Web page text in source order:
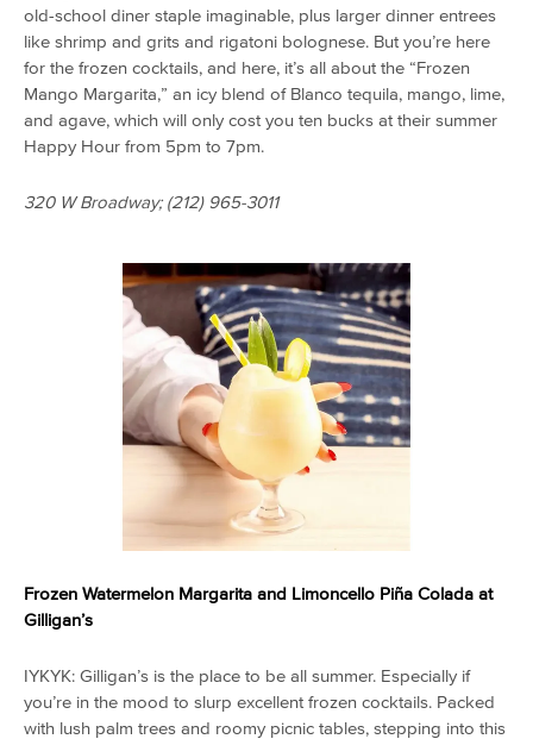
old-school diner staple imaginable, plus larger dinner entrees
like shrimp and grits and rigatoni bolognese. But you’re here
for the frozen cocktails, and here, it’s all about the “Frozen
Mango Margarita,” an icy blend of Blanco tequila, mango, lime,
and agave, which will only cost you ten bucks at their summer
Happy Hour from 5pm to 7pm.
320 W Broadway; (212) 965-3011
Frozen Watermelon Margarita and Limoncello Piña Colada at
Gilligan’s
IYKYK: Gilligan’s is the place to be all summer. Especially if
you’re in the mood to slurp excellent frozen cocktails. Packed
with lush palm trees and roomy picnic tables, stepping into this